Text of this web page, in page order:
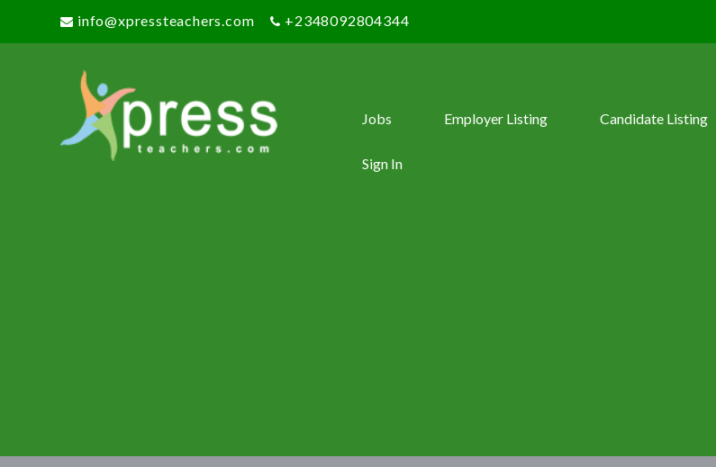
info@xpressteachers.com +2348092804344
Jobs Employer Listing Candidate Listing
Sign In